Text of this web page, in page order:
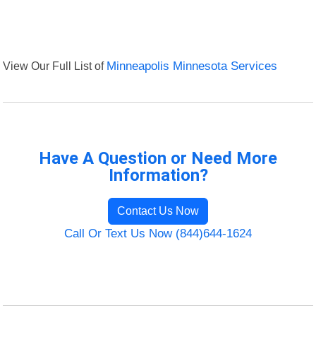
View Our Full List of Minneapolis Minnesota Services
Have A Question or Need More
Information?
Contact Us Now
Call Or Text Us Now (844)644-1624